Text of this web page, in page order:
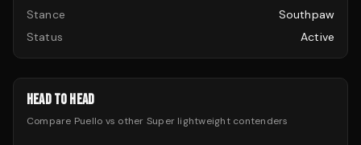
Stance
Southpaw
Status
Active
HEAD TO HEAD
Compare Puello vs other Super lightweightcontenders